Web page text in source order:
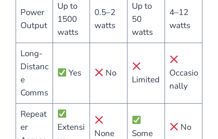
Power
Output
Up to
1500
watts
0.5–2
watts
Up to
50
watts
4–12
watts
Long-
Distanc
e
Comms
Yes No
Limited
Occasio
nally
Repeat
er
Extensi
None Some
No